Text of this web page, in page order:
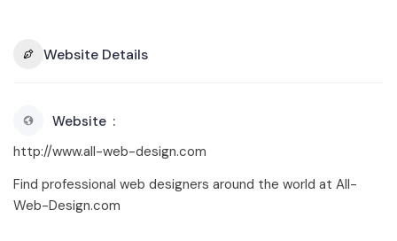
Website Details
Website
http://www.all-web-design.com
Find professional web designers around the world at All-
Web-Design.com